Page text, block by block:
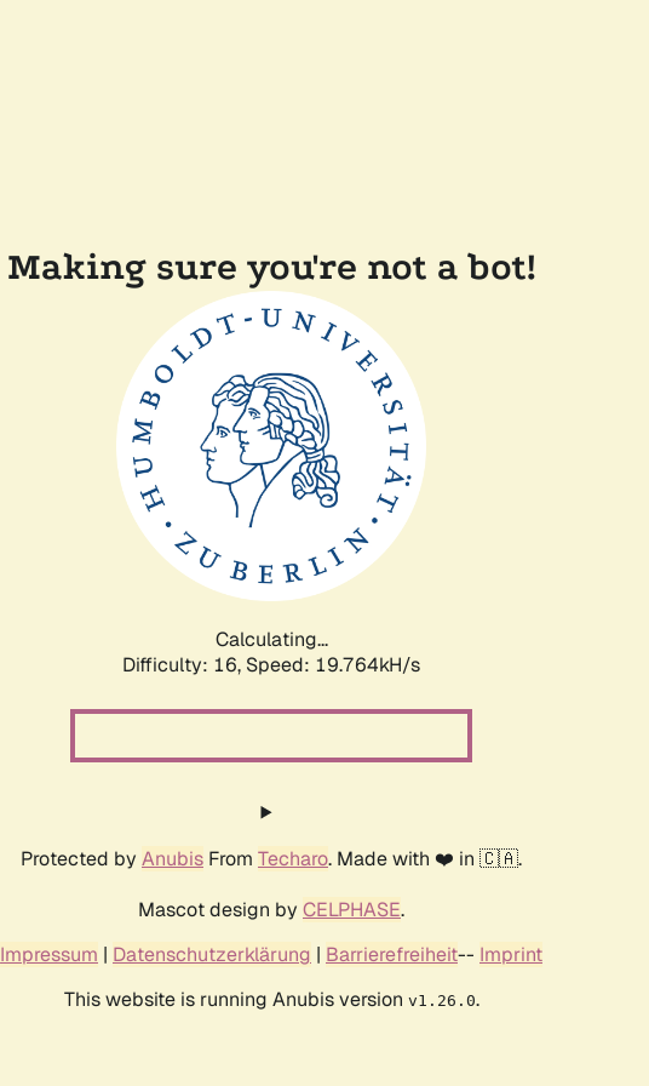
Making sure you're not a bot!
Calculating...
Difficulty: 16, Speed: 19.764kH/s
Protected by Anubis From Techaro. Made with ❤️ in 🇨🇦.
Mascot design by CELPHASE.
Impressum | Datenschutzerklärung | Barrierefreiheit-- Imprint
This website is running Anubis version v1.26.0.